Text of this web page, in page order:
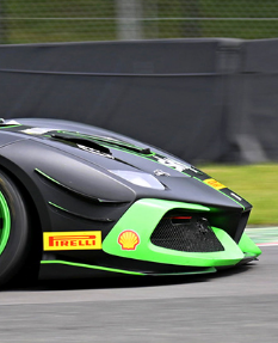
CHALLENGE